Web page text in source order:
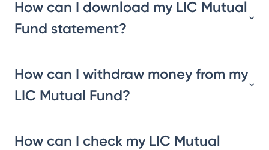
How can I download my LIC Mutual
Fund statement?
How can I withdraw money from my
LIC Mutual Fund?
How can I check my LIC Mutual